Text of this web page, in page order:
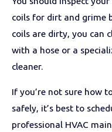
coils for dirt and grime
coils are dirty, you can
with a hose or a
cleaner.
If you’re not sure how
safely, it’s best to
professional HVAC